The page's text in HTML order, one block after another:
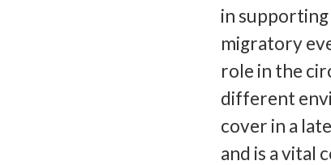
in
migratory
role in the
different
cover in a
and is a vital